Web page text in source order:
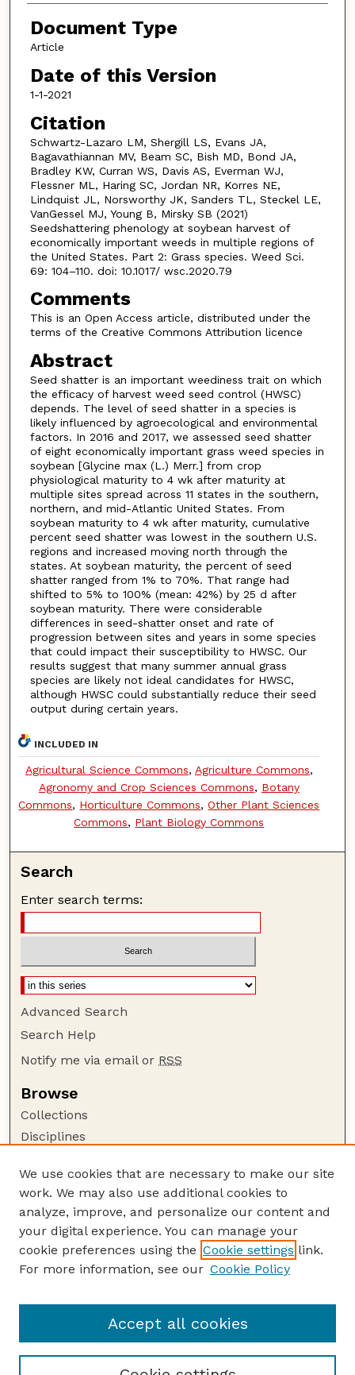
Document Type
Article
Date of this Version
1-1-2021
Citation
Schwartz-Lazaro LM, Shergill LS, Evans JA,
Bagavathiannan MV, Beam SC, Bish MD, Bond JA,
Bradley KW, Curran WS, Davis AS, Everman WJ,
Flessner ML, Haring SC, Jordan NR, Korres NE,
Lindquist JL, Norsworthy JK, Sanders TL, Steckel LE,
VanGessel MJ, Young B, Mirsky SB (2021)
Seedshattering phenology at soybean harvest of
economically important weeds in multiple regions of
the United States. Part 2: Grass species. Weed Sci.
69: 104–110. doi: 10.1017/ wsc.2020.79
Comments
This is an Open Access article, distributed under the
terms of the Creative Commons Attribution licence
Abstract
Seed shatter is an important weediness trait on which
the efficacy of harvest weed seed control (HWSC)
depends. The level of seed shatter in a species is
likely influenced by agroecological and environmental
factors. In 2016 and 2017, we assessed seed shatter
of eight economically important grass weed species in
soybean [Glycine max (L.) Merr.] from crop
physiological maturity to 4 wk after maturity at
multiple sites spread across 11 states in the southern,
northern, and mid-Atlantic United States. From
soybean maturity to 4 wk after maturity, cumulative
percent seed shatter was lowest in the southern U.S.
regions and increased moving north through the
states. At soybean maturity, the percent of seed
shatter ranged from 1% to 70%. That range had
shifted to 5% to 100% (mean: 42%) by 25 d after
soybean maturity. There were considerable
differences in seed-shatter onset and rate of
progression between sites and years in some species
that could impact their susceptibility to HWSC. Our
results suggest that many summer annual grass
species are likely not ideal candidates for HWSC,
although HWSC could substantially reduce their seed
output during certain years.
INCLUDED IN
Agricultural Science Commons, Agriculture Commons,
Agronomy and Crop Sciences Commons, Botany
Commons, Horticulture Commons,Other Plant Sciences
Commons, Plant Biology Commons
Search
Enter search terms:
Advanced Search
Search Help
Notify me via email or RSS
Browse
Collections
Disciplines
Author Corner
Author FAQ
Guide to Submitting
Submit your paper or article
Department of Agronomy and Horticulture
We use cookies that are necessary to make our site
work. We may also use additional cookies to
analyze, improve, and personalize our content and
your digital experience. You can manage your
cookie preferences using the Cookie settings link.
For more information, see our Cookie Policy
Accept all cookies